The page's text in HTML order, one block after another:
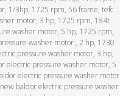
1/3hp, 1725 rpm, 56 frame, tefc
motor, 3 hp, 1725 rpm, 184t
washer motor, 5 hp, 1725 rpm,
washer motor , 2 hp, 1730
pressure washer motor, 3 hp,
electric pressure washer motor, 5
electric pressure washer motor
baldor electric pressure washer